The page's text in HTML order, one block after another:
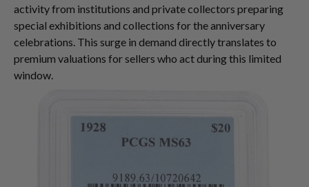
activity from institutions and private collectors preparing
special exhibitions and collections for the anniversary
celebrations. This surge in demand directly translates to
premium valuations for sellers who act during this limited
window.